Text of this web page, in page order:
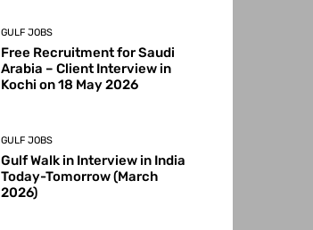
GULF JOBS
Free Recruitment for Saudi
Arabia – Client Interview in
Kochi on 18 May 2026
GULF JOBS
Gulf Walk in Interview in India
Today-Tomorrow (March
2026)